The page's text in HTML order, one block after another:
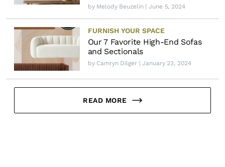
by Melody Beuzelin| June 5, 2024
FURNISH YOUR SPACE
Our 7 Favorite High-End Sofas
and Sectionals
by Camryn Dilger| January 23, 2024
READ MORE